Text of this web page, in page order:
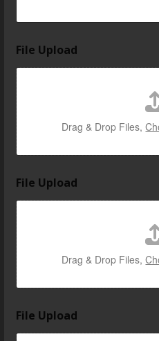
File Upload
Drag & Drop Files,
File Upload
Drag & Drop Files,
p
l
File Upload